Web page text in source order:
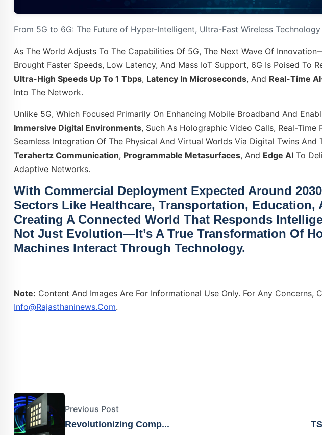
From 5G to 6G: The Future of Hyper-Intelligent, Ultra-Fast Wireless Technology
As The World Adjusts To The Capabilities Of 5G, The Next Wave Of
Brought Faster Speeds, Low Latency, And Mass IoT Support, 6G Is Poised To
Ultra-High Speeds Up To 1 Tbps, Latency In Microseconds, And Real-Time
Into The Network.
Unlike 5G, Which Focused Primarily On Enhancing Mobile Broadband And
Immersive Digital Environments, Such As Holographic Video Calls, Real-
Seamless Integration Of The Physical And Virtual Worlds Via Digital Twins And
Terahertz Communication, Programmable Metasurfaces, And Edge AI To
Adaptive Networks.
With Commercial Deployment Expected Around 2030
Sectors Like Healthcare, Transportation, Education,
Creating A Connected World That Responds
Not Just Evolution—It’s A True Transformation Of
Machines Interact Through Technology.
Note: Content And Images Are For Informational Use Only. For Any Concerns,
Info@rajasthaninews.com.
Previous Post
Revolutionizing Comp...